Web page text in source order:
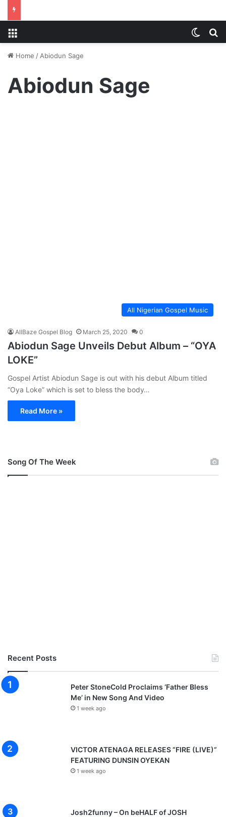
Home / Abiodun Sage
Abiodun Sage
All Nigerian Gospel Music
AllBaze Gospel Blog March 25, 2020 0
Abiodun Sage Unveils Debut Album – “OYA
LOKE”
Gospel Artist Abiodun Sage is out with his debut Album titled
“Oya Loke” which is set to bless the body…
Read More »
Song Of The Week
Recent Posts
Peter StoneCold Proclaims ‘Father Bless
Me’ in New Song And Video
1 week ago
VICTOR ATENAGA RELEASES “FIRE (LIVE)”
FEATURING DUNSIN OYEKAN
1 week ago
Josh2funny – On beHALF of JOSH